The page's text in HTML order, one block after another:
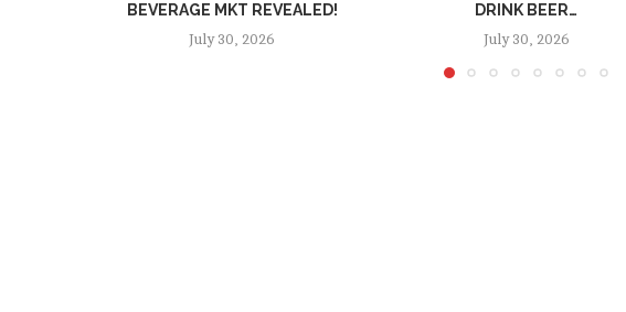
BEVERAGE MKT REVEALED!
July 30, 2026
DRINK BEER…
July 30, 2026